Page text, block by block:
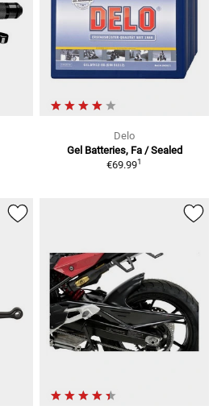
Delo
Gel Batteries, Fa / Sealed
€69.991